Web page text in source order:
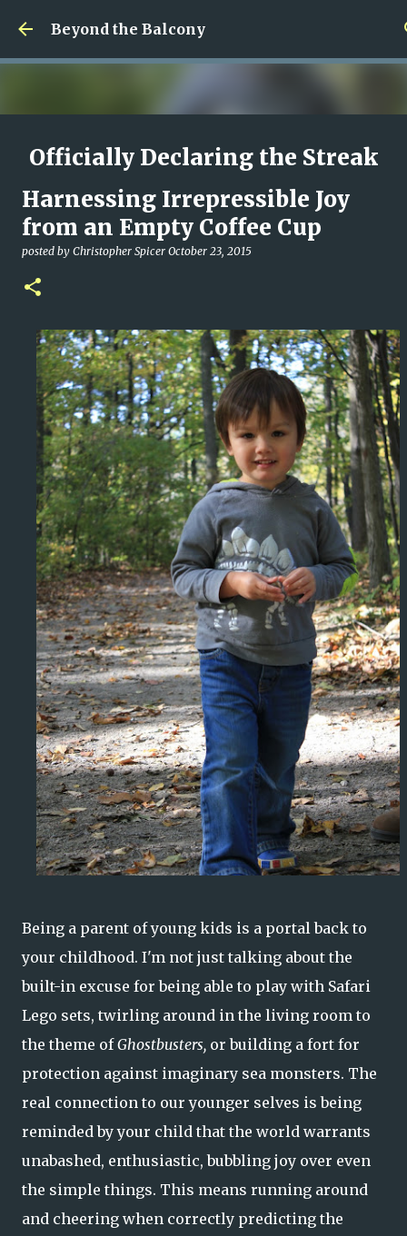
Skip to main content
Beyond the Balcony
Officially Declaring the Streak
Done
Christopher Spicer August 08, 2026 MY WRITING CAREER
SITE ADDRESS
Harnessing Irrepressible Joy
from an Empty Coffee Cup
posted by Christopher Spicer October 23, 2015
Being a parent of young kids is a portal back to
your childhood. I'm not just talking about the
built-in excuse for being able to play with Safari
Lego sets, twirling around in the living room to
the theme ofGhostbusters, or building a fort for
protection against imaginary sea monsters. The
real connection to our younger selves is being
reminded by your child that the world warrants
unabashed, enthusiastic, bubbling joy over even
the simple things. This means running around
and cheering when correctly predicting the